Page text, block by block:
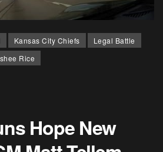
Kansas City Chiefs
Legal Battle
Rice
Hope New